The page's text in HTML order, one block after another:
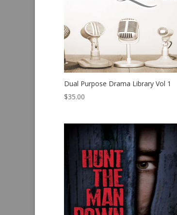
Dual Purpose Drama Library Vol 1
$35.00